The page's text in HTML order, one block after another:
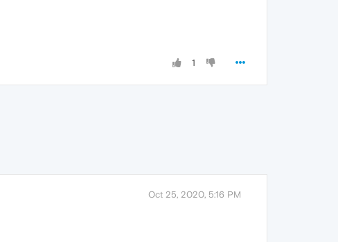
1
Oct 25, 2020, 5:16 PM